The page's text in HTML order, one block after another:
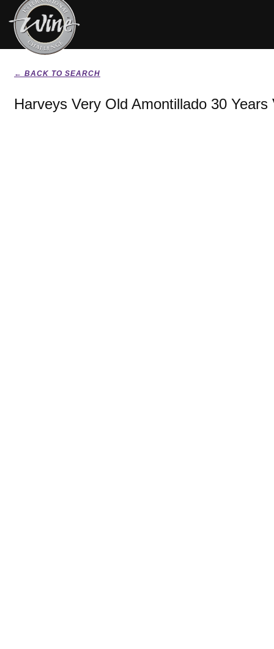
← BACK TO SEARCH
Harveys Very Old Amontillado 30